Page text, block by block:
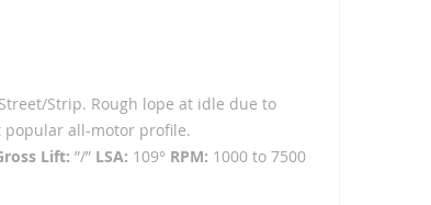
Strip. Rough lope at idle due to
popular all-motor profile.
Lift: ”/” LSA: 109° RPM: 1000 to 7500